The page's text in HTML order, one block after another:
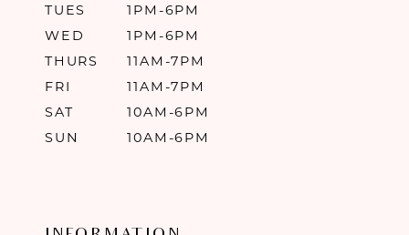
TUES
1PM-6PM
WED
1PM-6PM
THURS
11AM-7PM
FRI
11AM-7PM
SAT
10AM-6PM
SUN
10AM-6PM